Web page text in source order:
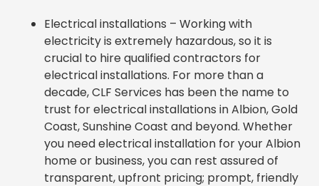
Electrical installations – Working with
electricity is extremely hazardous, so it is
crucial to hire qualified contractors for
electrical installations. For more than a
decade, CLF Services has been the name to
trust for electrical installations in Albion, Gold
Coast, Sunshine Coast and beyond. Whether
you need electrical installation for your Albion
home or business, you can rest assured of
transparent, upfront pricing; prompt, friendly